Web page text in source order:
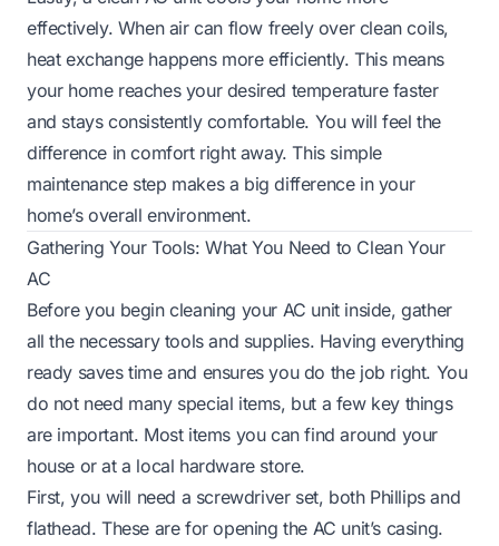
effectively. When air can flow freely over clean coils,
heat exchange happens more efficiently. This means
your home reaches your desired temperature faster
and stays consistently comfortable. You will feel the
difference in comfort right away. This simple
maintenance step makes a big difference in your
home’s overall environment.
Gathering Your Tools: What You Need to Clean Your
AC
Before you begin cleaning your AC unit inside, gather
all the necessary tools and supplies. Having everything
ready saves time and ensures you do the job right. You
do not need many special items, but a few key things
are important. Most items you can find around your
house or at a local hardware store.
First, you will need a screwdriver set, both Phillips and
flathead. These are for opening the AC unit’s casing.